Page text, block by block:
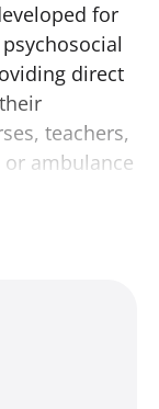
for
direct
teachers,
ambulance
for